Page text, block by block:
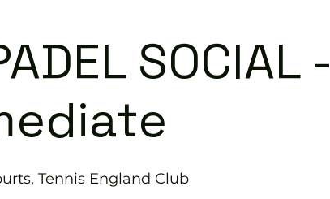
SOCIAL -
Tennis England Club